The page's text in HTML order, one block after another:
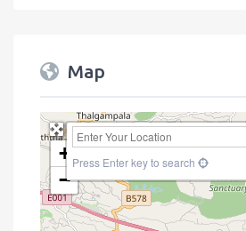
Map
+
−
Press Enter key to search